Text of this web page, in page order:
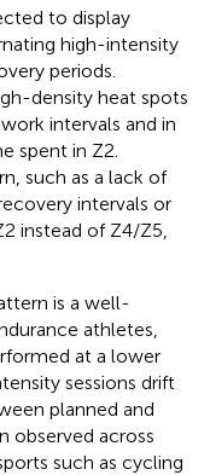
to display
high-intensity
periods.
density heat spots
intervals and in
spent in Z2.
such as a lack of
intervals or
instead of Z4/Z5,
is a well-
athletes,
at a lower
sessions drift
planned and
observed across
such as cycling